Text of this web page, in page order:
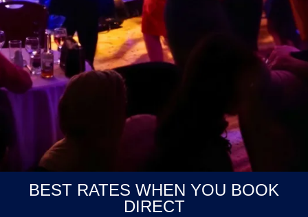
BEST RATES WHEN YOU BOOK
DIRECT